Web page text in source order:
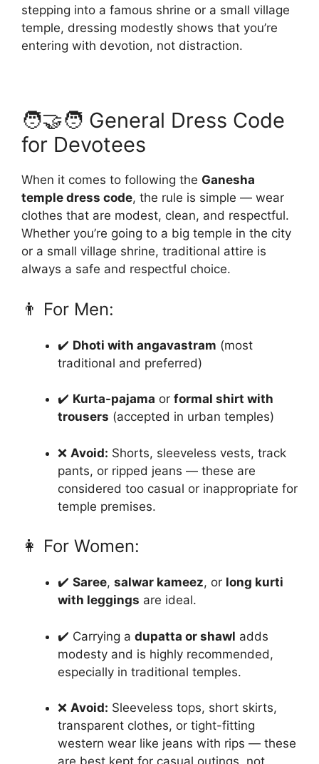
stepping into a famous shrine or a small village
temple, dressing modestly shows that you’re
entering with devotion, not distraction.
🧑‍🤝‍🧑 General Dress Code
for Devotees
When it comes to following the Ganesha
temple dress code, the rule is simple — wear
clothes that are modest, clean, and respectful.
Whether you’re going to a big temple in the city
or a small village shrine, traditional attire is
always a safe and respectful choice.
👨 For Men:
✔️ Dhoti with angavastram (most
traditional and preferred)
✔️ Kurta-pajama or formal shirt with
trousers (accepted in urban temples)
❌ Avoid: Shorts, sleeveless vests, track
pants, or ripped jeans — these are
considered too casual or inappropriate for
temple premises.
👩 For Women:
✔️ Saree, salwar kameez, or long kurti
with leggings are ideal.
✔️ Carrying a dupatta or shawl adds
modesty and is highly recommended,
especially in traditional temples.
❌ Avoid: Sleeveless tops, short skirts,
transparent clothes, or tight-fitting
western wear like jeans with rips — these